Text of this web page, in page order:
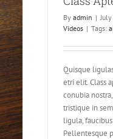
By admin |
Videos | Tags:
Quisque
etri elit. Class
conubia
tristique in
ligula,
Pellentesque